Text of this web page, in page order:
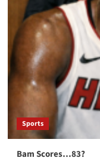
Sports
Bam Scores…83?